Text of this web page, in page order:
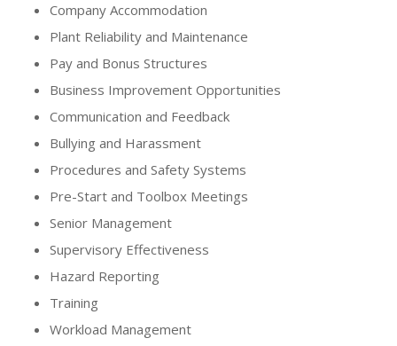
Company Accommodation
Plant Reliability and Maintenance
Pay and Bonus Structures
Business Improvement Opportunities
Communication and Feedback
Bullying and Harassment
Procedures and Safety Systems
Pre-Start and Toolbox Meetings
Senior Management
Supervisory Effectiveness
Hazard Reporting
Training
Workload Management